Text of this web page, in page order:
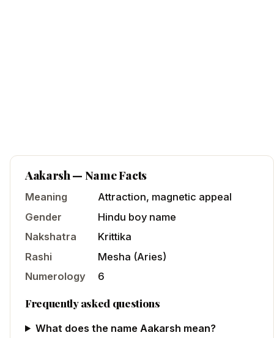
Aakarsh— Name Facts
Meaning
Attraction, magnetic appeal
Gender
Hindu boy name
Nakshatra
Krittika
Rashi
Mesha (Aries)
Numerology
6
Frequently asked questions
What does the name Aakarsh mean?